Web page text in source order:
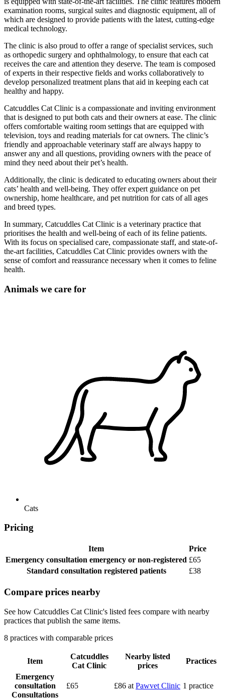
examination rooms, surgical suites and diagnostic equipment, all of
which are designed to provide patients with the latest, cutting-edge
medical technology.
The clinic is also proud to offer a range of specialist services, such
as orthopedic surgery and ophthalmology, to ensure that each cat
receives the care and attention they deserve. The team is composed
of experts in their respective fields and works collaboratively to
develop personalized treatment plans that aid in keeping each cat
healthy and happy.
Catcuddles Cat Clinic is a compassionate and inviting environment
that is designed to put both cats and their owners at ease. The clinic
offers comfortable waiting room settings that are equipped with
television, toys and reading materials for cat owners. The clinic’s
friendly and approachable veterinary staff are always happy to
answer any and all questions, providing owners with the peace of
mind they need about their pet’s health.
Additionally, the clinic is dedicated to educating owners about their
cats’ health and well-being. They offer expert guidance on pet
ownership, home healthcare, and pet nutrition for cats of all ages
and breed types.
In summary, Catcuddles Cat Clinic is a veterinary practice that
prioritises the health and well-being of each of its feline patients.
With its focus on specialised care, compassionate staff, and state-of-
the-art facilities, Catcuddles Cat Clinic provides owners with the
sense of comfort and reassurance necessary when it comes to feline
health.
Animals we care for
Cats
Pricing
Item
Price
Emergency consultation emergency or non-registered £65
Standard consultation registered patients £38
Compare prices nearby
See how Catcuddles Cat Clinic's listed fees compare with nearby
practices that publish the same items.
8 practices with comparable prices
Item
Catcuddles
Cat Clinic
Nearby listed
prices
Practices
Emergency
consultation
Consultations
£65 £86 at Pawvet Clinic 1 practice